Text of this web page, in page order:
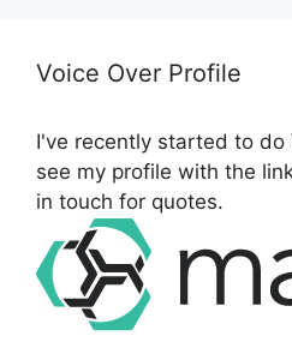
h
r
:
Voice Over Profile
I've recently started to do
see my profile with the
in touch for quotes.